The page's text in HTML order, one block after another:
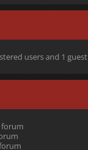
users and 1 guest